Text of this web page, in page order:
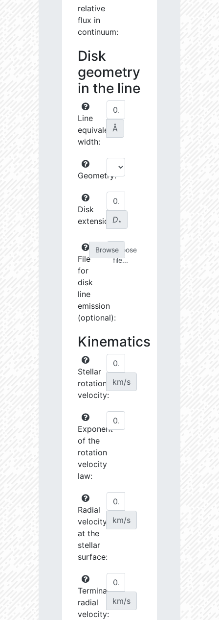
relative
flux in
continuum:
Disk
geometry
in the line
Line
equivalent
width:
Å
Geometry:
Disk
extension:D∗
File
for
disk
line
emission
(optional):
Choose
file...
Kinematics
Stellar
rotational
velocity:
km/s
Exponent
of the
rotation
velocity
law:
Radial
velocity
at the
stellar
surface:
km/s
Terminal
radial
velocity:
km/s